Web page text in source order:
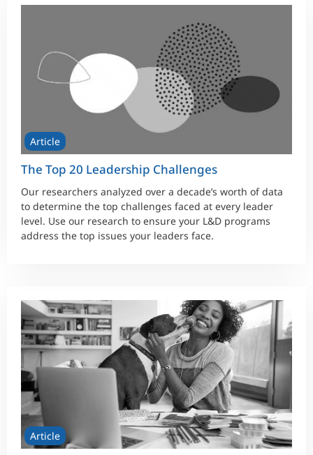
Article
The Top 20 Leadership Challenges
Our researchers analyzed over a decade’s worth of data
to determine the top challenges faced at every leader
level. Use our research to ensure your L&D programs
address the top issues your leaders face.
Article